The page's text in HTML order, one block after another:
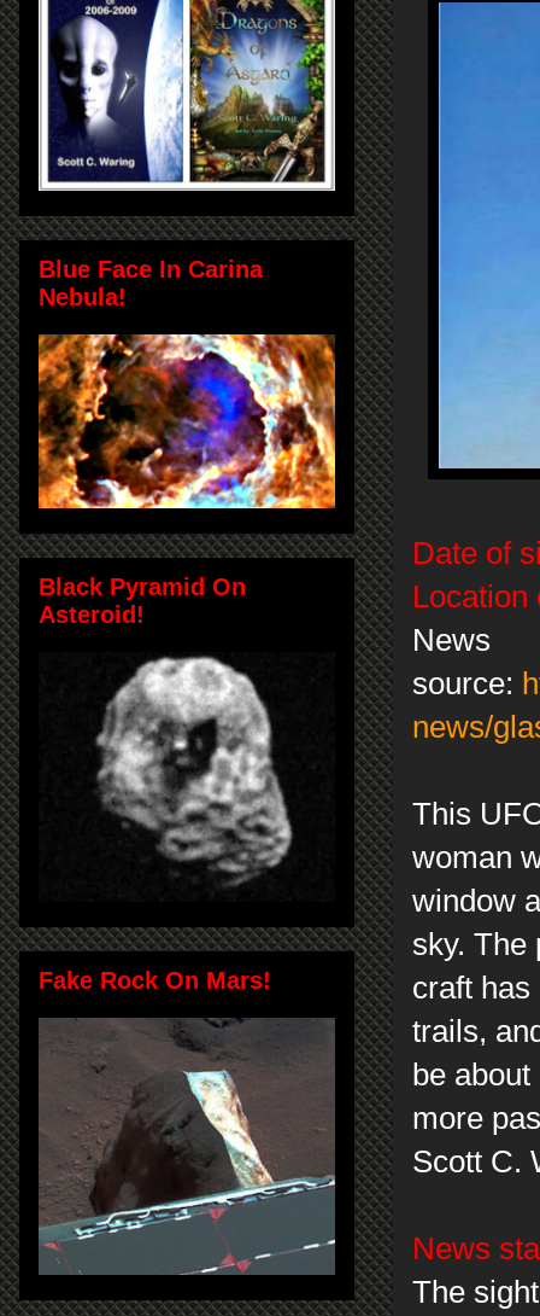
Date of
Location
News
source:
news/
This
woman
window
sky. The
craft has
trails,
be
more
Scott C.
News
The
Blue Face In Carina
Nebula!
Black Pyramid On
Asteroid!
Fake Rock On Mars!